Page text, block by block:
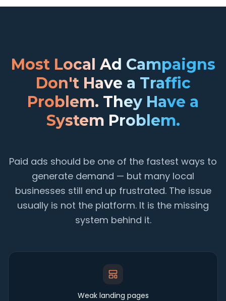
Most Local Ad Campaigns
Don't Have a Traffic
Problem. They Have a
System Problem.
Paid ads should be one of the fastest ways to
generate demand — but many local
businesses still end up frustrated. The issue
usually is not the platform. It is the missing
system behind it.
Weak landing pages